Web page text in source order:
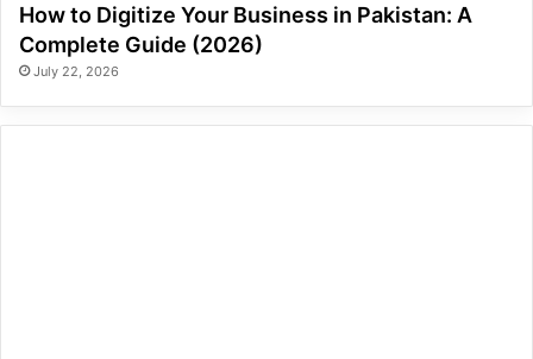
How to Digitize Your Business in Pakistan: A
Complete Guide (2026)
July 22, 2026